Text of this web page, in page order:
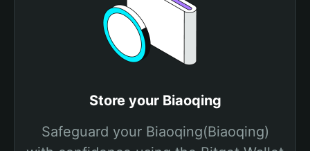
Store your Biaoqing
Safeguard your Biaoqing(Biaoqing)